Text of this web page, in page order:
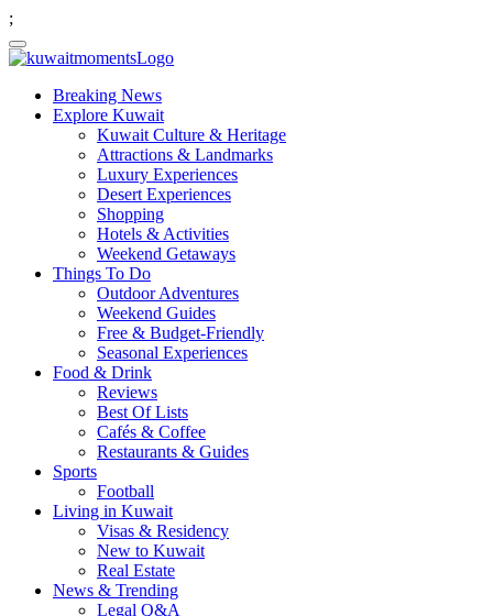
;
Breaking News
Explore Kuwait
Kuwait Culture & Heritage
Attractions & Landmarks
Luxury Experiences
Desert Experiences
Shopping
Hotels & Activities
Weekend Getaways
Things To Do
Outdoor Adventures
Weekend Guides
Free & Budget-Friendly
Seasonal Experiences
Food & Drink
Reviews
Best Of Lists
Cafés & Coffee
Restaurants & Guides
Sports
Football
Living in Kuwait
Visas & Residency
New to Kuwait
Real Estate
News & Trending
Legal Q&A